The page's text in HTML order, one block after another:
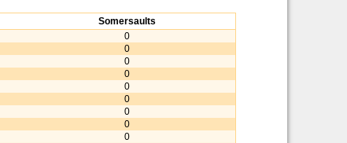
Somersaults
0
0
0
0
0
0
0
0
0